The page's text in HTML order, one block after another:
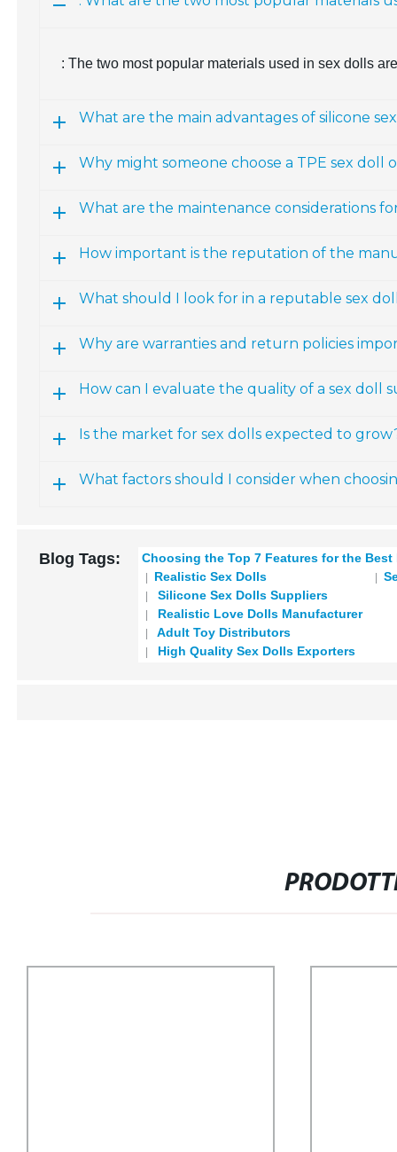
: The two most popular materials used in sex dolls
What are the main advantages of silicone
Why might someone choose a TPE sex doll
What are the maintenance considerations
How important is the reputation of the
What should I look for in a reputable sex
Why are warranties and return policies
How can I evaluate the quality of a sex doll
Is the market for sex dolls expected to
What factors should I consider when
Blog Tags:
Choosing the Top 7 Features for the
Realistic Sex Dolls
Silicone Sex Dolls Suppliers
Realistic Love Dolls Manufacturer
Adult Toy Distributors
High Quality Sex Dolls Exporters